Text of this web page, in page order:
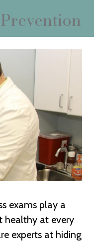
exams play a
healthy at every
experts at hiding